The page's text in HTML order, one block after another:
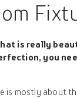
is really
you
mostly about